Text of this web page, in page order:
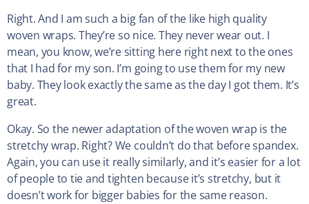
Right. And I am such a big fan of the like high quality
woven wraps. They’re so nice. They never wear out. I
mean, you know, we’re sitting here right next to the ones
that I had for my son. I’m going to use them for my new
baby. They look exactly the same as the day I got them. It’s
great.
Okay. So the newer adaptation of the woven wrap is the
stretchy wrap. Right? We couldn’t do that before spandex.
Again, you can use it really similarly, and it’s easier for a lot
of people to tie and tighten because it’s stretchy, but it
doesn’t work for bigger babies for the same reason.